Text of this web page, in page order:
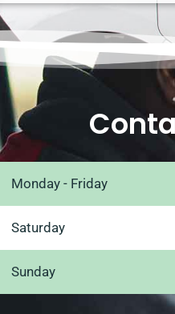
Monday - Friday
Saturday
Sunday